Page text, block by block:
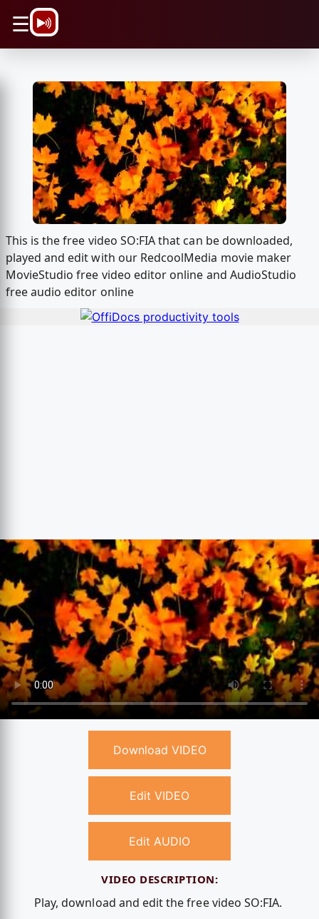
☰
This is the free video SO:FIA that can be downloaded,
played and edit with our RedcoolMedia movie maker
MovieStudio free video editor online and AudioStudio
free audio editor online
Download VIDEO
Edit VIDEO
Edit AUDIO
VIDEO DESCRIPTION:
Play, download and edit the free video SO:FIA.